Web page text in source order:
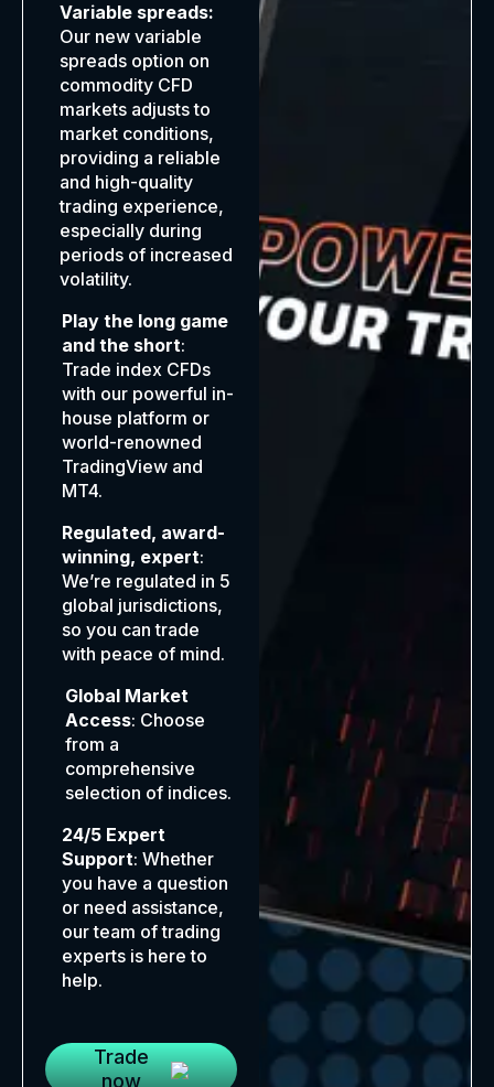
Variable spreads:
Our new variable
spreads option on
commodity CFD
markets adjusts to
market conditions,
providing a reliable
and high-quality
trading experience,
especially during
periods of increased
volatility.
Play the long game
and the short:
Trade index CFDs
with our powerful in-
house platform or
world-renowned
TradingView and
MT4.
Regulated, award-
winning, expert:
We’re regulated in 5
global jurisdictions,
so you can trade
with peace of mind.
Global Market
Access: Choose
from a
comprehensive
selection of indices.
24/5 Expert
Support: Whether
you have a question
or need assistance,
our team of trading
experts is here to
help.
Trade
now